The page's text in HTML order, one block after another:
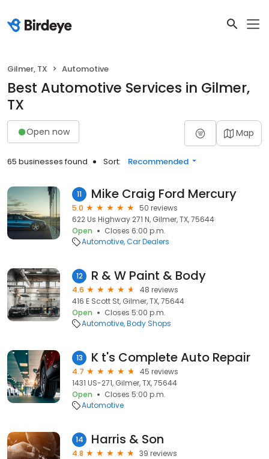
Gilmer, TX Automotive
Best Automotive Services in Gilmer,
TX
Open now Map
65 businesses found Sort: Recommended
11 Mike Craig Ford Mercury
5.0
50 reviews
622 Us Highway 271 N, Gilmer, TX, 75644
Open
Closes 6:00 p.m.
Automotive Car Dealers
12 R & W Paint & Body
4.6
48 reviews
416 E Scott St, Gilmer, TX, 75644
Open
Closes 5:00 p.m.
Automotive Body Shops
13 K t's Complete Auto Repair
4.7
45 reviews
1431 US-271, Gilmer, TX, 75644
Open
Closes 5:00 p.m.
Automotive
14 Harris & Son
4.8
39 reviews